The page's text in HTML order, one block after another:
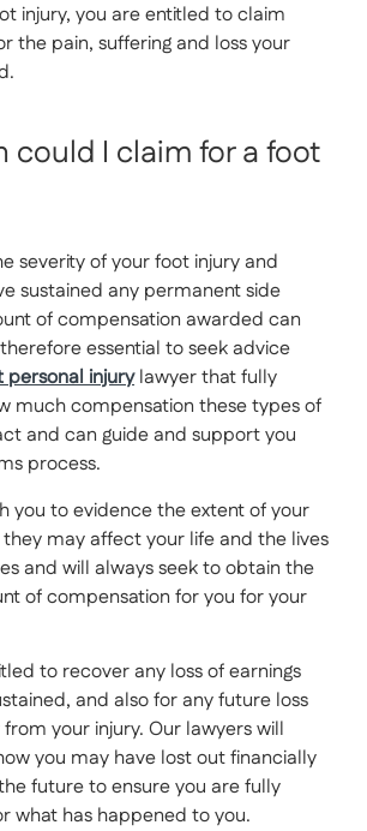
injury, you are entitled to claim
the pain, suffering and loss your
could I claim for a foot
severity of your foot injury and
sustained any permanent side
of compensation awarded can
essential to seek advice
personal injurylawyer that fully
much compensation these types of
and can guide and support you
process.
you to evidence the extent of your
they may affect your life and the lives
and will always seek to obtain the
of compensation for you for your
to recover any loss of earnings
and also for any future loss
your injury. Our lawyers will
you may have lost out financially
future to ensure you are fully
what has happened to you.